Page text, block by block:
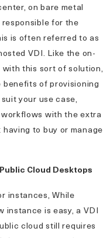
on bare metal
for the
is often referred to as
VDI. Like the on-
with this sort of solution,
benefits of provisioning
your use case,
with the extra
to buy or manage
Cloud Desktops
instances, While
instance is easy, a VDI
cloud still requires